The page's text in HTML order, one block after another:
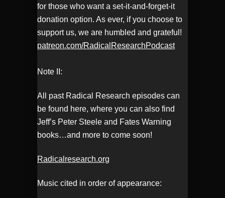
for those who want a set-it-and-forget-it
donation option. As ever, if you choose to
support us, we are humbled and grateful!
patreon.com/RadicalResearchPodcast
Note II:
All past Radical Research episodes can
be found here, where you can also find
Jeff’s Peter Steele and Fates Warning
books…and more to come soon!
Radicalresearch.org
Music cited in order of appearance: